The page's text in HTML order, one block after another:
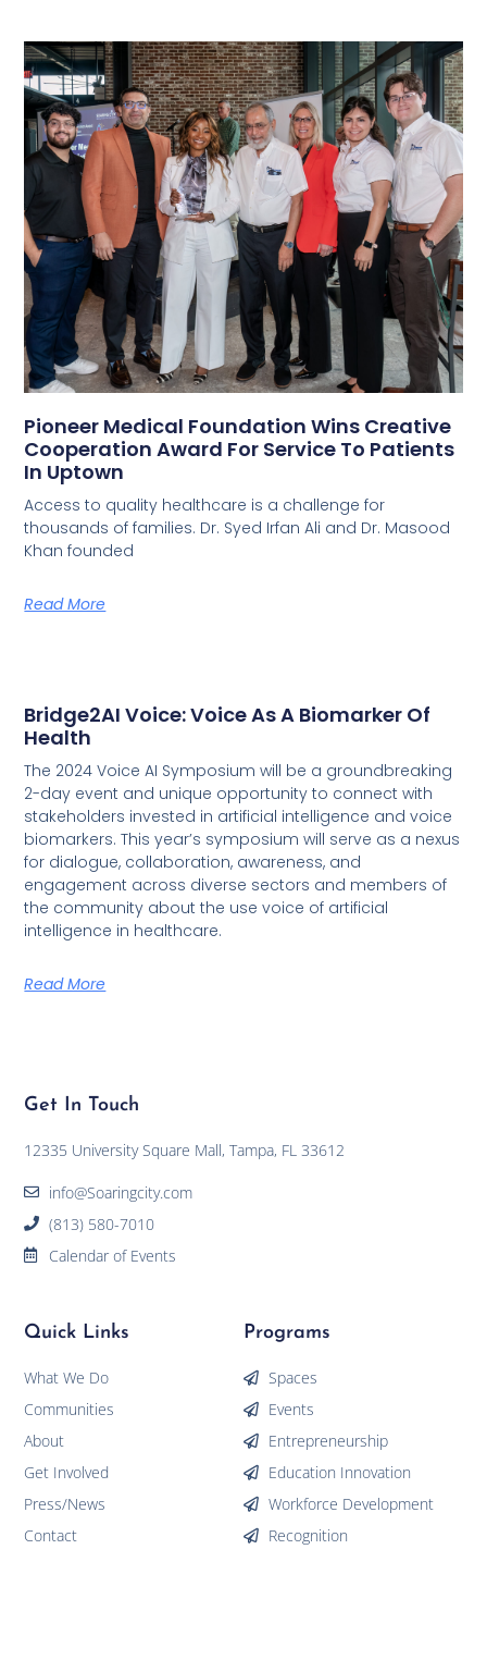
Pioneer Medical Foundation Wins Creative
Cooperation Award For Service To Patients
In Uptown
Access to quality healthcare is a challenge for
thousands of families. Dr. Syed Irfan Ali and Dr. Masood
Khan founded
Read More
Bridge2AI Voice: Voice As A Biomarker Of
Health
The 2024 Voice AI Symposium will be a groundbreaking
2-day event and unique opportunity to connect with
stakeholders invested in artificial intelligence and voice
biomarkers. This year’s symposium will serve as a nexus
for dialogue, collaboration, awareness, and
engagement across diverse sectors and members of
the community about the use voice of artificial
intelligence in healthcare.
Read More
Programs
Spaces
Events
Entrepreneurship
Education Innovation
Workforce Development
Recognition
Quick Links
What We Do
Communities
About
Get Involved
Press/News
Contact
Get In Touch
12335 University Square Mall, Tampa, FL 33612
info@Soaringcity.com
(813) 580-7010
Calendar of Events